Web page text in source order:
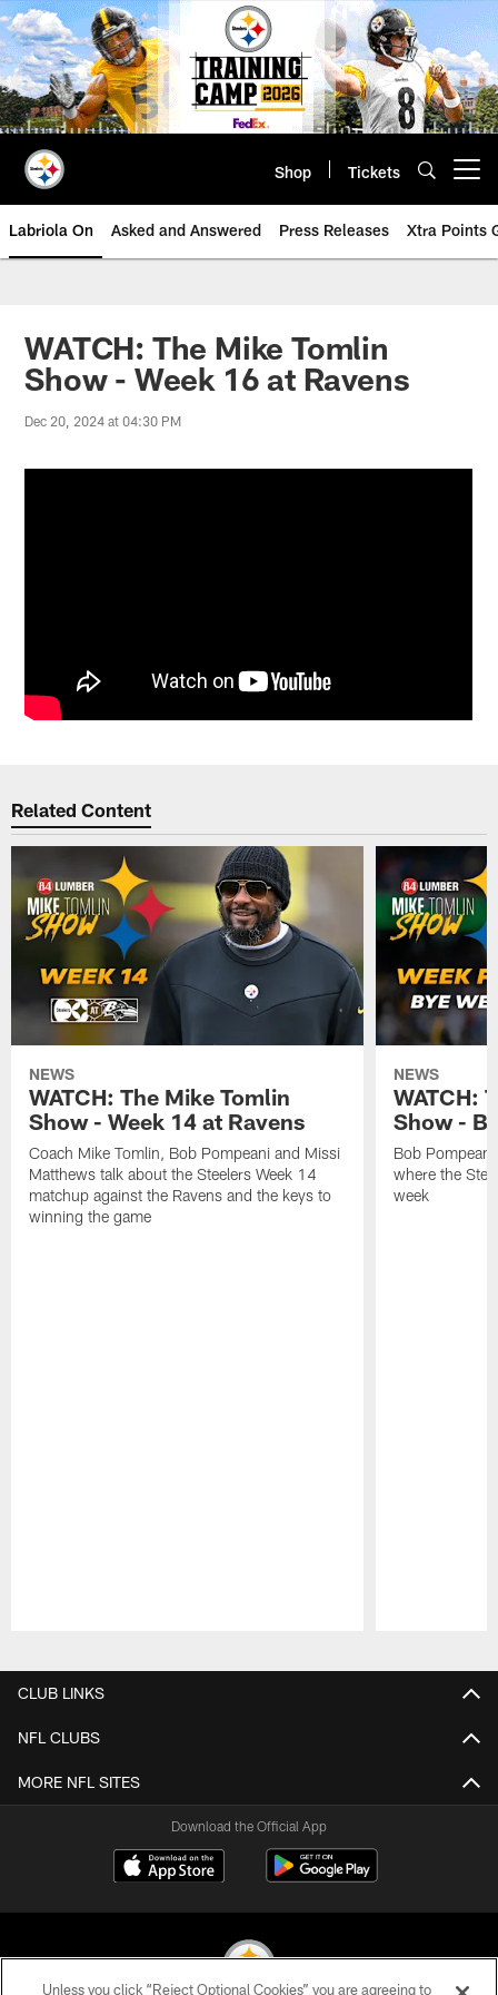
Skip
to
main
content
Shop Tickets
Labriola On Asked and Answered Press Releases Xtra Points
WATCH: The Mike Tomlin
Show - Week 16 at Ravens
Dec 20, 2024 at 04:30 PM
Related Content
NEWS
WATCH: The Mike Tomlin
Show - Week 14 at Ravens
Coach Mike Tomlin, Bob Pompeani and Missi
Matthews talk about the Steelers Week 14
matchup against the Ravens and the keys to
winning the game
NEWS
WATCH:
Show -
Bob
where the
week
CLUB LINKS
NFL CLUBS
MORE NFL SITES
Download the Official App
Unless you click “Reject Optional Cookies” you are agreeing to